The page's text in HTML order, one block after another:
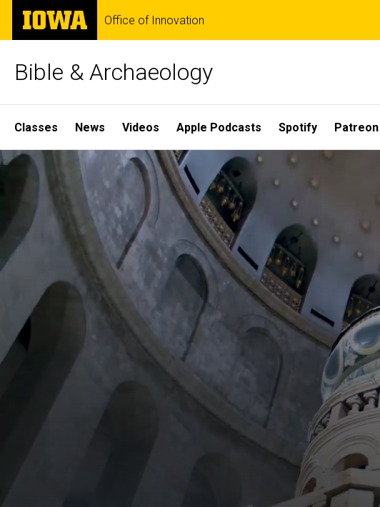
Skip
main
The
University
of
Office of Innovation
Bible & Archaeology
Site
Main
Navigation
Classes News Videos Apple Podcasts Spotify Patreon
Home